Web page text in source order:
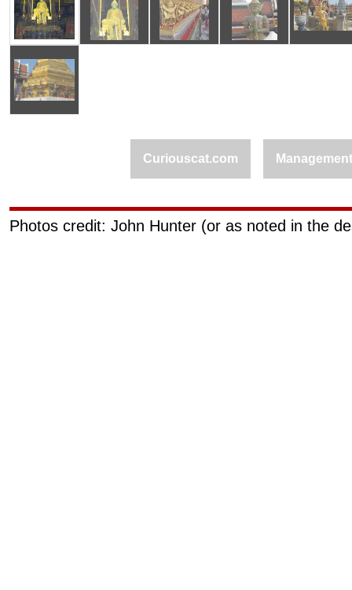
Curiouscat.com Management
Photos credit: John Hunter (or as noted in the